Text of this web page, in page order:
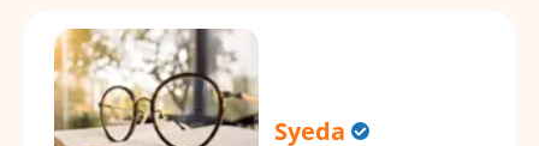
Syeda